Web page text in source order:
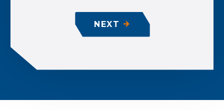
NEXT